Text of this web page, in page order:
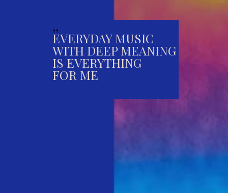
,,
EVERYDAY MUSIC
WITH DEEP MEANING
IS EVERYTHING
FOR ME